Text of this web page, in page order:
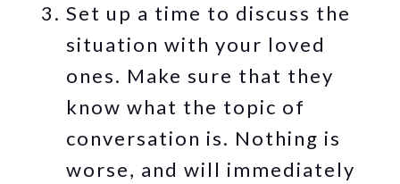
Set up a time to discuss the
situation with your loved
ones. Make sure that they
know what the topic of
conversation is. Nothing is
worse, and will immediately